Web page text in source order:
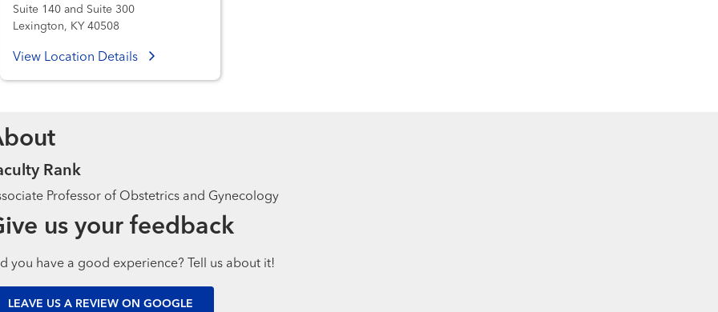
Suite 140 and Suite 300
Lexington, KY 40508
View Location Details
Rank
Professor of Obstetrics and Gynecology
us your feedback
you have a good experience? Tell us about it!
LEAVE US A REVIEW ON GOOGLE